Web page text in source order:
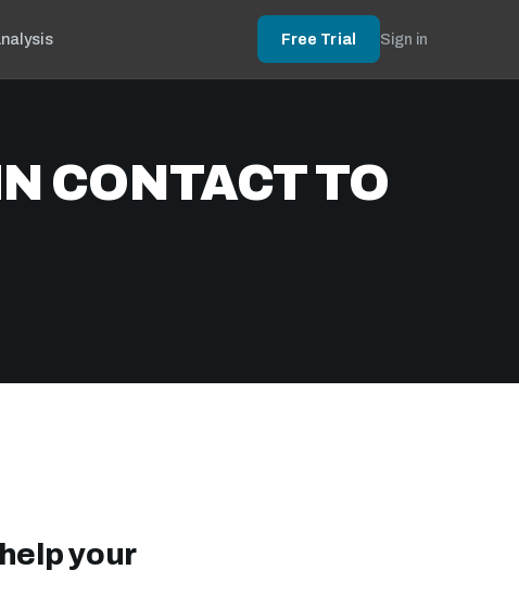
Free Trial Sign in
CONTACT TO
your